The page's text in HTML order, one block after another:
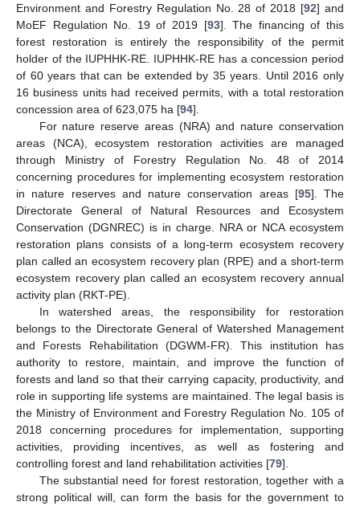
Environment and Forestry Regulation No. 28 of 2018 [92] and
MoEF Regulation No. 19 of 2019 [93]. The financing of this
forest restoration is entirely the responsibility of the permit
holder of the IUPHHK-RE. IUPHHK-RE has a concession period
of 60 years that can be extended by 35 years. Until 2016 only
16 business units had received permits, with a total restoration
concession area of 623,075 ha [94].
For nature reserve areas (NRA) and nature conservation
areas (NCA), ecosystem restoration activities are managed
through Ministry of Forestry Regulation No. 48 of 2014
concerning procedures for implementing ecosystem restoration
in nature reserves and nature conservation areas [95]. The
Directorate General of Natural Resources and Ecosystem
Conservation (DGNREC) is in charge. NRA or NCA ecosystem
restoration plans consists of a long-term ecosystem recovery
plan called an ecosystem recovery plan (RPE) and a short-term
ecosystem recovery plan called an ecosystem recovery annual
activity plan (RKT-PE).
In watershed areas, the responsibility for restoration
belongs to the Directorate General of Watershed Management
and Forests Rehabilitation (DGWM-FR). This institution has
authority to restore, maintain, and improve the function of
forests and land so that their carrying capacity, productivity, and
role in supporting life systems are maintained. The legal basis is
the Ministry of Environment and Forestry Regulation No. 105 of
2018 concerning procedures for implementation, supporting
activities, providing incentives, as well as fostering and
controlling forest and land rehabilitation activities [79].
The substantial need for forest restoration, together with a
strong political will, can form the basis for the government to